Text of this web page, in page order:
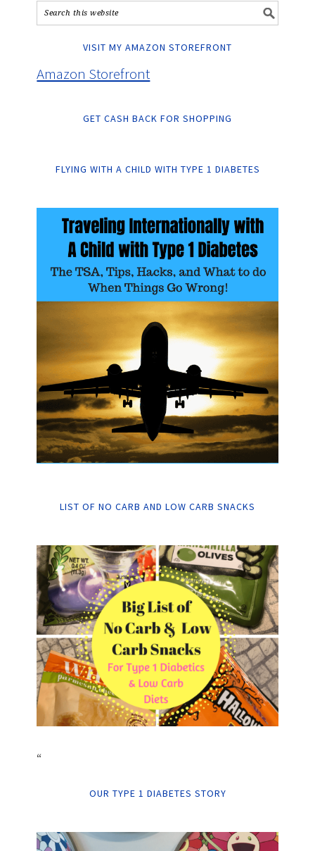
VISIT MY AMAZON STOREFRONT
Amazon Storefront
GET CASH BACK FOR SHOPPING
FLYING WITH A CHILD WITH TYPE 1 DIABETES
LIST OF NO CARB AND LOW CARB SNACKS
“
OUR TYPE 1 DIABETES STORY